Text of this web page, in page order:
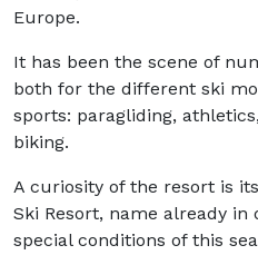
Europe.
It has been the scene of
both for the different ski
sports: paragliding,
biking.
A curiosity of the resort is
Ski Resort, name already
special conditions of this